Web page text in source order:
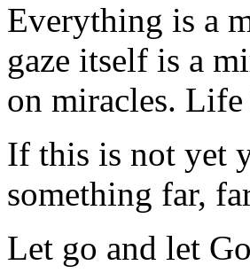
Everything is a
gaze itself is a
on miracles.
If this is not yet
something far,
Let go and let